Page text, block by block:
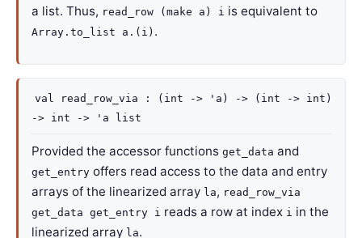
a list. Thus, read_row (make a) i is equivalent to
Array.to_list a.(i) .
val read_row_via : ( int -> 'a ) -> ( int -> int)
-> int -> 'a list
Provided the accessor functions get_data and
get_entry offers read access to the data and entry
arrays of the linearized array la, read_row_via
get_data get_entry i reads a row at index i in the
linearized array la.